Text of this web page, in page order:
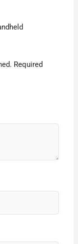
Required